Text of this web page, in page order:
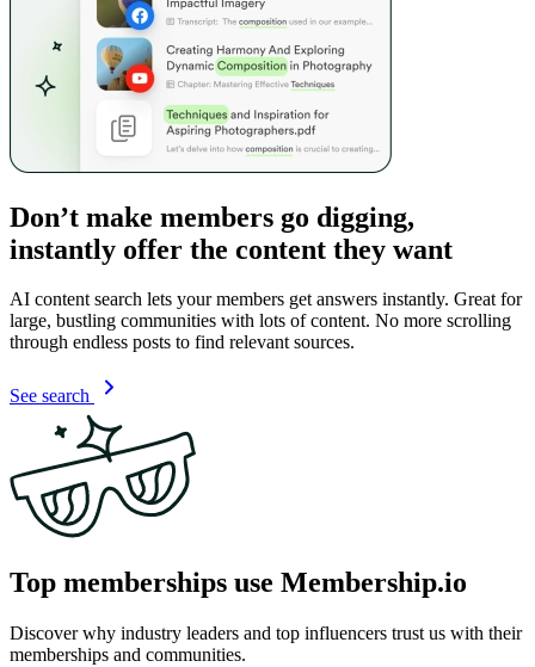
Don’t make members go digging,
instantly offer the content they want
AI content search lets your members get answers instantly. Great for
large, bustling communities with lots of content. No more scrolling
through endless posts to find relevant sources.
See search
Top memberships use Membership.io
Discover why industry leaders and top influencers trust us with their
memberships and communities.